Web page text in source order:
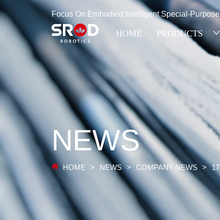
Focus On Embodied Intelligent Special-
HOME PRODUCTS
NEWS
HOME > NEWS > COMPANY NEWS >